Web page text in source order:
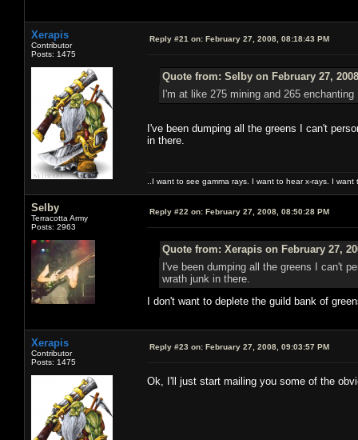
Xerapis
Contributor
Posts: 1475
Reply #21 on: February 27, 2008, 08:18:43 PM
Quote from: Selby on February 27,
I'm at like 275 mining and 265
I've been dumping all the greens I can't
in there.
..I want to see gamma rays. I want to hear x-rays. I
Selby
Terracotta Army
Posts: 2963
Reply #22 on: February 27, 2008, 08:50:28 PM
Quote from: Xerapis on February 27,
I've been dumping all the greens I can't
wrath junk in there.
I don't want to deplete the guild bank of
Xerapis
Contributor
Posts: 1475
Reply #23 on: February 27, 2008, 09:03:57 PM
Ok, I'll just start mailing you some of the